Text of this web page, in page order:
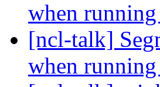
when
[ncl-talk]
when